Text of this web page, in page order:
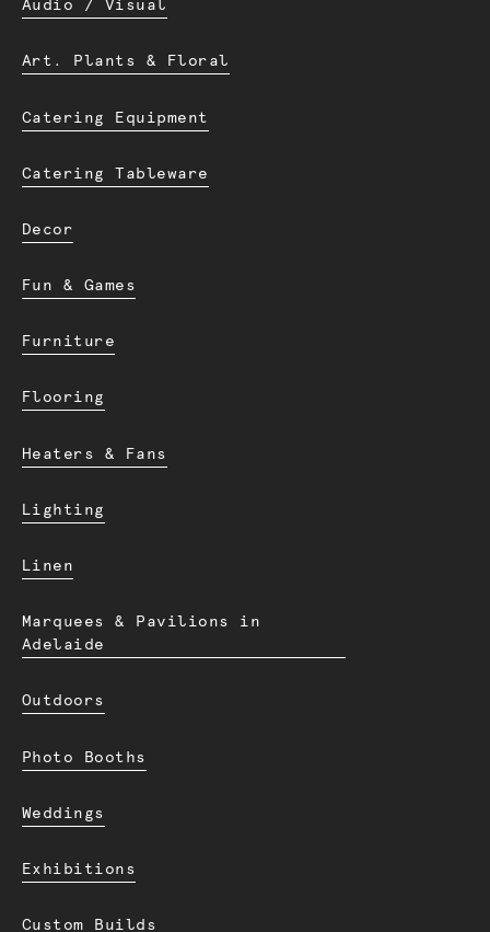
Audio / Visual
Art. Plants & Floral
Catering Equipment
Catering Tableware
Decor
Fun & Games
Furniture
Flooring
Heaters & Fans
Lighting
Linen
Marquees & Pavilions in
Adelaide
Outdoors
Photo Booths
Weddings
Exhibitions
Custom Builds